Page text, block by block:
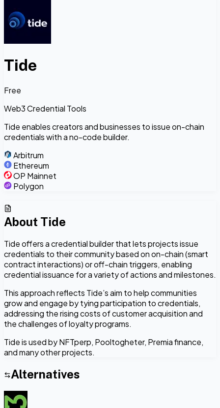
Tide
Free
Web3 Credential Tools
Tide enables creators and businesses to issue on-chain
credentials with a no-code builder.
Arbitrum
Ethereum
OP Mainnet
Polygon
About Tide
Tide offers a credential builder that lets projects issue
credentials to their community based on on-chain (smart
contract interactions) or off-chain triggers, enabling
credential issuance for a variety of actions and milestones.
This approach reflects Tide’s aim to help communities
grow and engage by tying participation to credentials,
addressing the rising costs of customer acquisition and
the challenges of loyalty programs.
Tide is used by NFTperp, Pooltogheter, Premia finance,
and many other projects.
Alternatives